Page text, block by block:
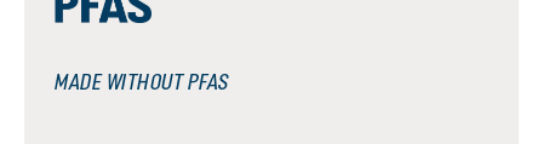
MADE WITHOUT PFAS